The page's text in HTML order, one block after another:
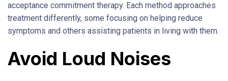
acceptance commitment therapy. Each method approaches
treatment differently, some focusing on helping reduce
symptoms and others assisting patients in living with them.
Avoid Loud Noises